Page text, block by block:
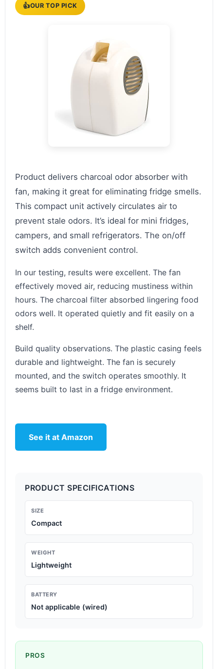
👍OUR TOP PICK
Product delivers charcoal odor absorber with
fan, making it great for eliminating fridge smells.
This compact unit actively circulates air to
prevent stale odors. It’s ideal for mini fridges,
campers, and small refrigerators. The on/off
switch adds convenient control.
In our testing, results were excellent. The fan
effectively moved air, reducing mustiness within
hours. The charcoal filter absorbed lingering food
odors well. It operated quietly and fit easily on a
shelf.
Build quality observations. The plastic casing feels
durable and lightweight. The fan is securely
mounted, and the switch operates smoothly. It
seems built to last in a fridge environment.
See it at Amazon
PRODUCT SPECIFICATIONS
SIZE
Compact
WEIGHT
Lightweight
BATTERY
Not applicable (wired)
PROS